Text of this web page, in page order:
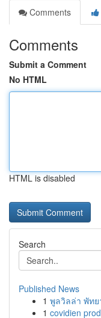
Comments
Comments
Submit a Comment
No HTML
HTML is disabled
Search
Published News
1 พูลวิลล่า พัท
1 covidien